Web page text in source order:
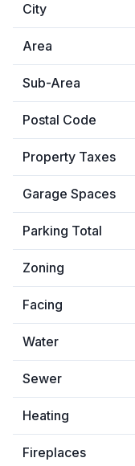
City
Area
Sub-Area
Postal Code
Property Taxes
Garage Spaces
Parking Total
Zoning
Facing
Water
Sewer
Heating
Fireplaces